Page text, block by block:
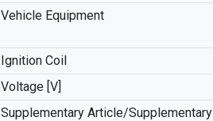
Vehicle Equipment
Ignition Coil
Voltage [V]
Supplementary Article/Supplementary